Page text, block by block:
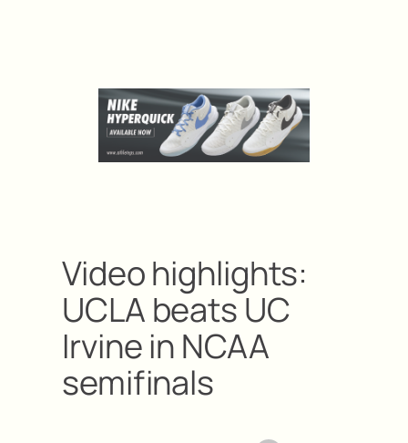
Video highlights:
UCLA beats UC
Irvine in NCAA
semifinals